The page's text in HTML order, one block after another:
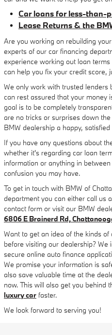
Car loans for less-than-
Lease Returns & the
Are you working on rebuilding
experts of our car financing
experience working out loan
can help you fix your credit score,
We only work with trusted lenders
can rest assured that your money
goal is to be completely
are no tricks or surprises down
BMW dealership a happy, satisfied
If you have any questions about
whether it's regarding car loan
information or anything in
confusion you may have.
To get in touch with BMW of
department you can either call us
contact form or visit our BMW
6806 E Brainerd Rd,
Want to get an idea of the kinds
before visiting our dealership?
secure online auto finance
We promise your information is
also save valuable time at the
now. This will also get you behind
luxury car faster.
We look forward to serving you!